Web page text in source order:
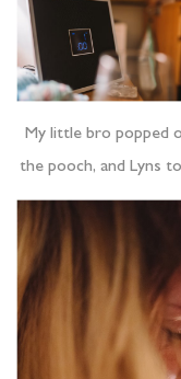
My little bro popped
the pooch, and Lyns